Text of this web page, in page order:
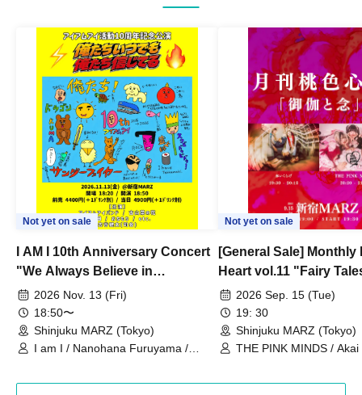
Not yet on sale
I AM I 10th Anniversary Concert
"We Always Believe in
Ourselves"
2026 Nov. 13 (Fri)
18:50〜
Shinjuku MARZ (Tokyo)
I am I / Nanohana Furuyama /
Not yet on sale
[General Sale] Monthly
Heart vol.11 "Fairy
Thoughts"
2026 Sep. 15 (Tue)
19: 30
Shinjuku MARZ (Tokyo)
THE PINK MINDS /